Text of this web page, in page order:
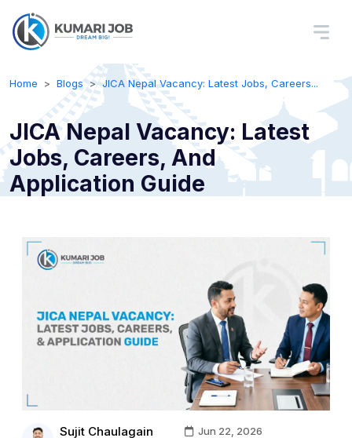
Home Blogs JICA Nepal Vacancy: Latest Jobs, Careers...
JICA Nepal Vacancy: Latest
Jobs, Careers, And
Application Guide
Sujit Chaulagain
Jun 22, 2026